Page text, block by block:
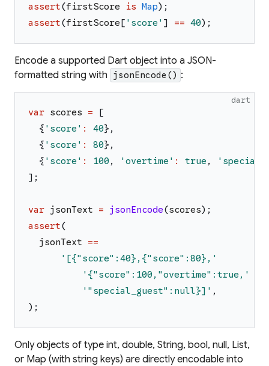
assert(firstScore is Map) ;
assert(firstScore[ ' score ' ] == 40) ;
Encode a supported Dart object into a JSON-
formatted string with jsonEncode() :
dart
var scores =
[
{ ' score ' : 40} ,
{ ' score ' : 80} ,
{ ' score ' : 100 , 'overtime ' : true , '
] ;
var jsonText = jsonEncode(scores) ;
assert(
jsonText
==
' [{"score":40},{"score":80}, '
' {"score":100,"overtime":true, '
' "special_guest":null}] ' ,
) ;
Only objects of type int, double, String, bool, null, List,
or Map (with string keys) are directly encodable into